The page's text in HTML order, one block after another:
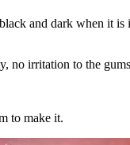
and dark when it
irritation to the
to make it.